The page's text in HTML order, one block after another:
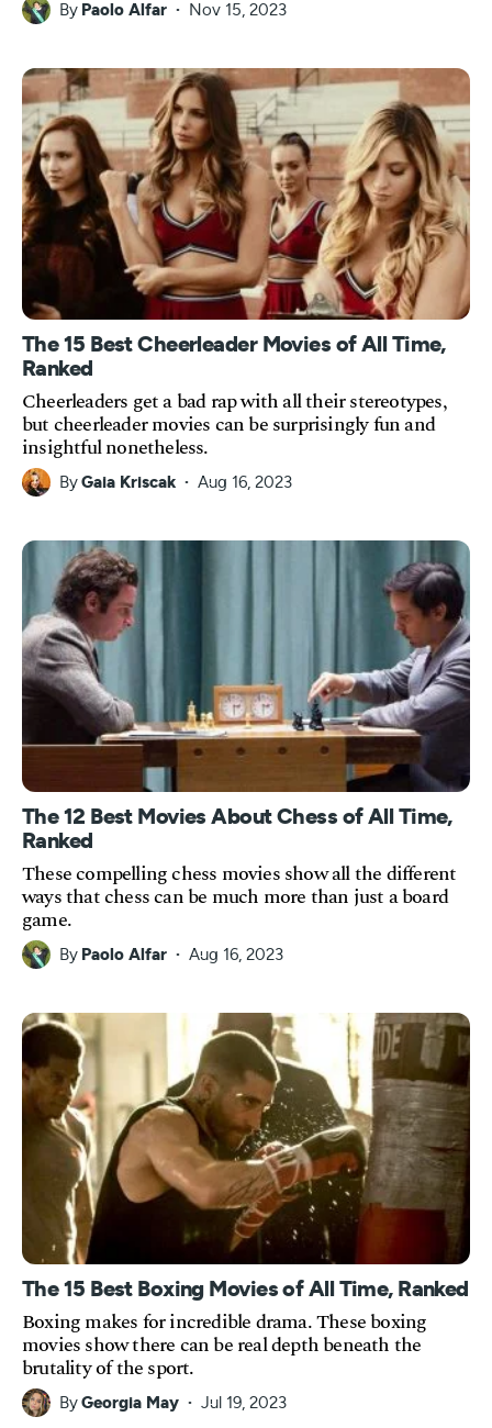
By Paolo Alfar Nov 15, 2023
The 15 Best Cheerleader Movies of All Time,
Ranked
Cheerleaders get a bad rap with all their stereotypes,
but cheerleader movies can be surprisingly fun and
insightful nonetheless.
By Gaia Kriscak Aug 16, 2023
The 12 Best Movies About Chess of All Time,
Ranked
These compelling chess movies show all the different
ways that chess can be much more than just a board
game.
By Paolo Alfar Aug 16, 2023
The 15 Best Boxing Movies of All Time, Ranked
Boxing makes for incredible drama. These boxing
movies show there can be real depth beneath the
brutality of the sport.
By Georgia May Jul 19, 2023